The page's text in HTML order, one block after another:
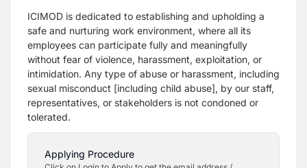
ICIMOD is dedicated to establishing and upholding a
safe and nurturing work environment, where all its
employees can participate fully and meaningfully
without fear of violence, harassment, exploitation, or
intimidation. Any type of abuse or harassment, including
sexual misconduct [including child abuse], by our staff,
representatives, or stakeholders is not condoned or
tolerated.
Applying Procedure